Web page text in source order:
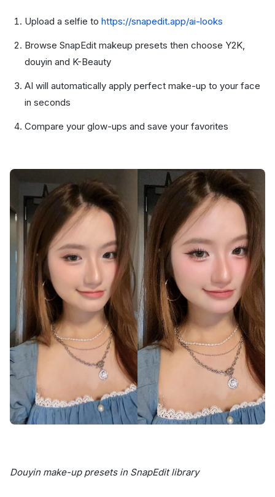
Upload a selfie to https://snapedit.app/ai-looks
Browse SnapEdit makeup presets then choose Y2K,
douyin and K-Beauty
AI will automatically apply perfect make-up to your face
in seconds
Compare your glow-ups and save your favorites
Douyin make-up presets in SnapEdit library